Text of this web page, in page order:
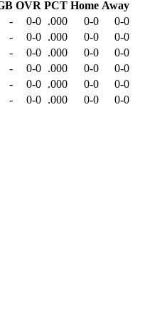
OVR PCT Home Away
- 0-0 .000 0-0
0-0
- 0-0 .000 0-0
0-0
- 0-0 .000 0-0
0-0
- 0-0 .000 0-0
0-0
- 0-0 .000 0-0
0-0
- 0-0 .000 0-0
0-0